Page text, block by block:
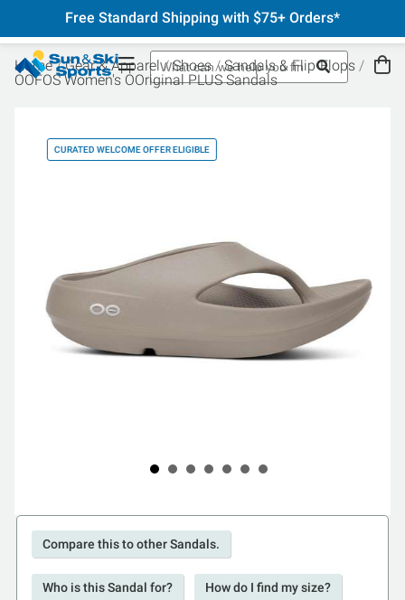
Free Standard Shipping with $75+ Orders*
Home Gear & Apparel Shoes
Sandals & Flip-Flops
OOFOS Women's OOriginal PLUS Sandals
CURATED WELCOME OFFER ELIGIBLE
Compare this to other Sandals.
Who is this Sandal for? How do I find my size?